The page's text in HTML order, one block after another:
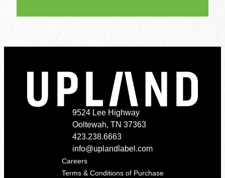
9524 Lee Highway
Ooltewah, TN 37363
423.238.6663
info@uplandlabel.com
Careers
Terms & Conditions of Purchase